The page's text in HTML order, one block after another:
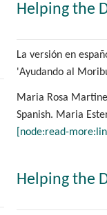
Helping the
La versión en
'Ayudando al
Maria Rosa
Spanish. Maria
[node:read-
Helping the